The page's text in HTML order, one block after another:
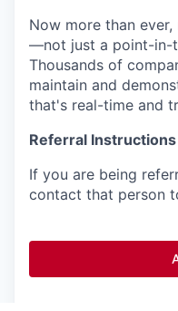
Now more than
—not just a point-in-
Thousands of
maintain and
that's real-time and
Referral Instructions
If you are being
contact that person